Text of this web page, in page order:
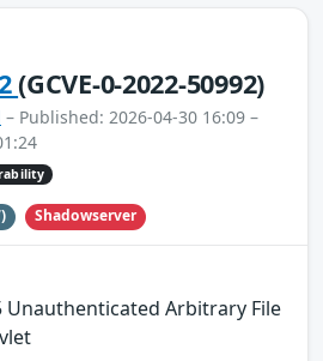
(GCVE-0-2022-50992)
– Published: 2026-04-30 16:09 –
Shadowserver
Unauthenticated Arbitrary File